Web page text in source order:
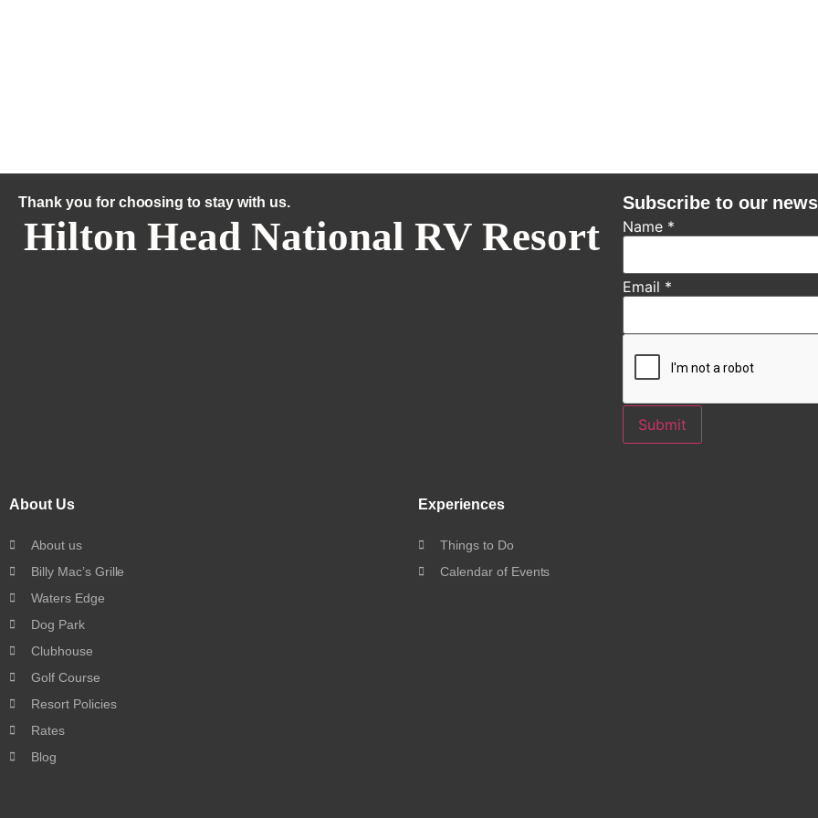
Thank you for choosing to stay with us.
Hilton Head National RV Resort
Subscribe to our
Name *
Email *
Submit
About Us
About us
Billy Mac’s Grille
Waters Edge
Dog Park
Clubhouse
Golf Course
Resort Policies
Rates
Blog
Experiences
Things to Do
Calendar of Events